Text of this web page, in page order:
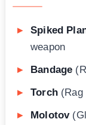
Spiked
weapon
Bandage
Torch(Rag
Molotov